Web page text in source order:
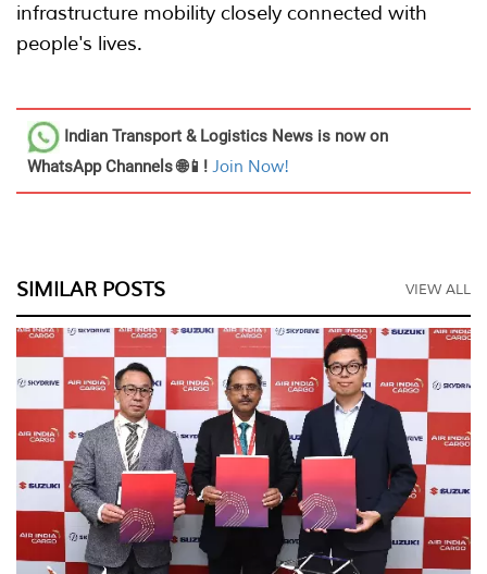
infrastructure mobility closely connected with
people's lives.
Indian Transport & Logistics News is now on
WhatsApp Channels 🌐📱! Join Now!
SIMILAR POSTS VIEW ALL